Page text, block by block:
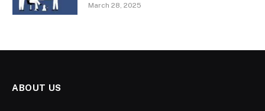
March 28, 2025
ABOUT US